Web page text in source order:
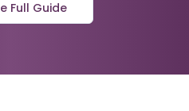
Full Guide